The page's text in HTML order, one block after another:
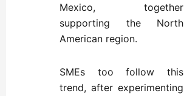
Mexico, together
supporting the North
American region.
SMEs too follow this
trend, after experimenting